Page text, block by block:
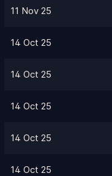
11 Nov 25
14 Oct 25
14 Oct 25
14 Oct 25
14 Oct 25
14 Oct 25